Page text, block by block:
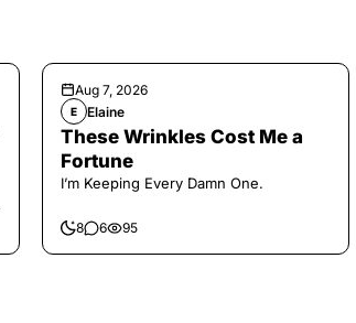
Aug 7, 2026
E Elaine
These Wrinkles Cost Me a
Fortune
I’m Keeping Every Damn One.
8 6 95